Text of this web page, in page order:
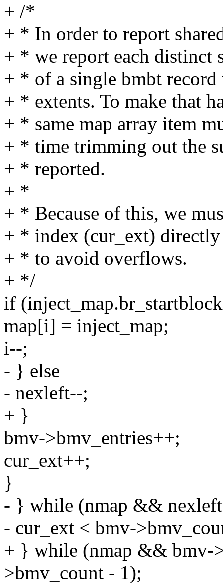
+ /*
+ * In order to report
+ * we report each distinct
+ * of a single bmbt
+ * extents. To make that
+ * same map array item
+ * time trimming out the
+ * reported.
+ *
+ * Because of this, we
+ * index (cur_ext)
+ * to avoid overflows.
+ */
if
map[i] = inject_map;
i--;
- } else
- nexleft--;
+ }
bmv->bmv_entries++;
cur_ext++;
}
- } while (nmap &&
- cur_ext < bmv-
+ } while (nmap && bmv-
>bmv_count - 1);